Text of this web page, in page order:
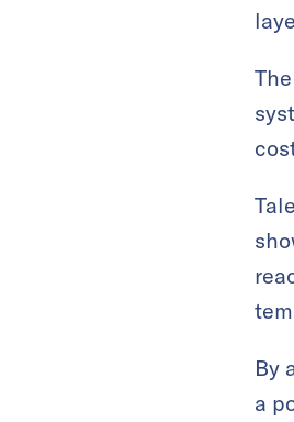
By
a